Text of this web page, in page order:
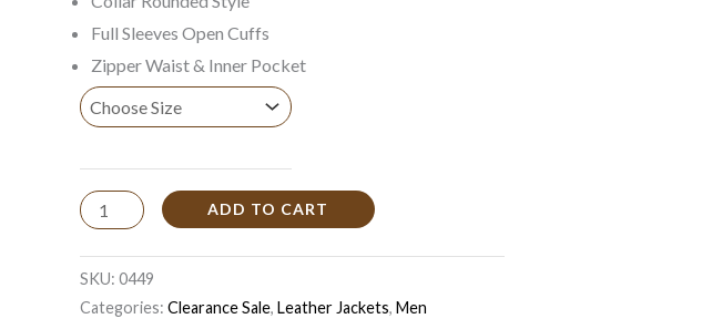
Full Sleeves Open Cuffs
Zipper Waist & Inner Pocket
ADD TO CART
SKU: 0449
Categories: Clearance Sale, Leather Jackets, Men